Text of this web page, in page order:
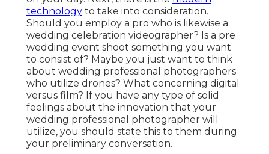
technology to take into consideration.
Should you employ a pro who is likewise a
wedding celebration videographer? Is a pre
wedding event shoot something you want
to consist of? Maybe you just want to think
about wedding professional photographers
who utilize drones? What concerning digital
versus film? If you have any type of solid
feelings about the innovation that your
wedding professional photographer will
utilize, you should state this to them during
your preliminary conversation.